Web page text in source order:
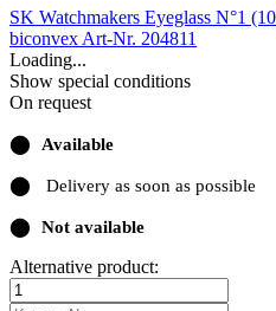
SK Watchmakers Eyeglass N°1
biconvex Art-Nr. 204811
Loading...
Show special conditions
On request
⬤ Available
⬤ Delivery as soon as possible
⬤ Not available
Alternative product: